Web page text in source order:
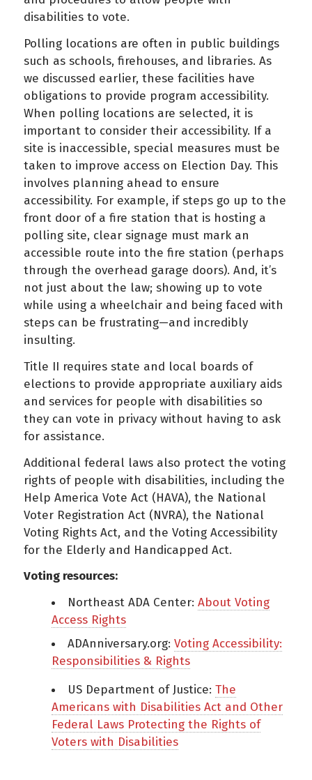
disabilities to vote.
Polling locations are often in public buildings
such as schools, firehouses, and libraries. As
we discussed earlier, these facilities have
obligations to provide program accessibility.
When polling locations are selected, it is
important to consider their accessibility. If a
site is inaccessible, special measures must be
taken to improve access on Election Day. This
involves planning ahead to ensure
accessibility. For example, if steps go up to the
front door of a fire station that is hosting a
polling site, clear signage must mark an
accessible route into the fire station (perhaps
through the overhead garage doors). And, it’s
not just about the law; showing up to vote
while using a wheelchair and being faced with
steps can be frustrating—and incredibly
insulting.
Title II requires state and local boards of
elections to provide appropriate auxiliary aids
and services for people with disabilities so
they can vote in privacy without having to ask
for assistance.
Additional federal laws also protect the voting
rights of people with disabilities, including the
Help America Vote Act (HAVA), the National
Voter Registration Act (NVRA), the National
Voting Rights Act, and the Voting Accessibility
for the Elderly and Handicapped Act.
Voting resources:
Northeast ADA Center: About Voting
Access Rights
ADAnniversary.org: Voting Accessibility:
Responsibilities & Rights
US Department of Justice: The
Americans with Disabilities Act and Other
Federal Laws Protecting the Rights of
Voters with Disabilities